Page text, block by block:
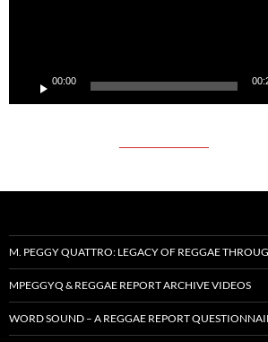
00:00
M. PEGGY QUATTRO: LEGACY OF REGGAE
MPEGGYQ & REGGAE REPORT ARCHIVE VIDEOS
WORD SOUND – A REGGAE REPORT